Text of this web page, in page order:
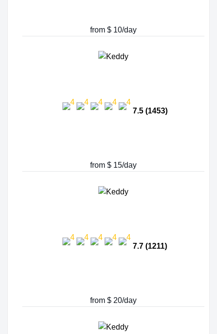
from $ 10/day
7.5 (1453)
from $ 15/day
7.7 (1211)
from $ 20/day